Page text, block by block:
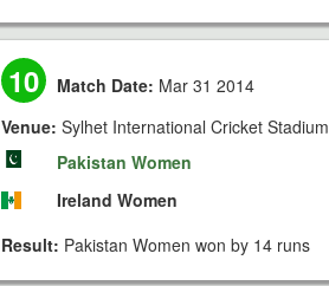
10 Match Date: Mar 31 2014
Venue: Sylhet International Cricket Stadium
Pakistan Women
Ireland Women
Result: Pakistan Women won by 14 runs